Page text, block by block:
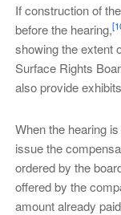
If construction of
before the hearing,
showing the extent
Surface Rights
also provide
When the hearing
issue the
ordered by the
offered by the
amount already